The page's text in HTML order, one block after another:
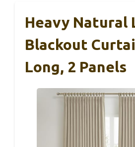
Heavy Natural
Blackout
Long, 2 Panels